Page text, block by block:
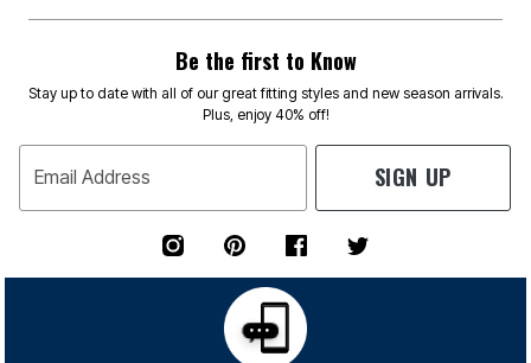
Be the first to Know
Stay up to date with all of our great fitting styles and new season arrivals.
Plus, enjoy 40% off!
Email Address SIGN UP